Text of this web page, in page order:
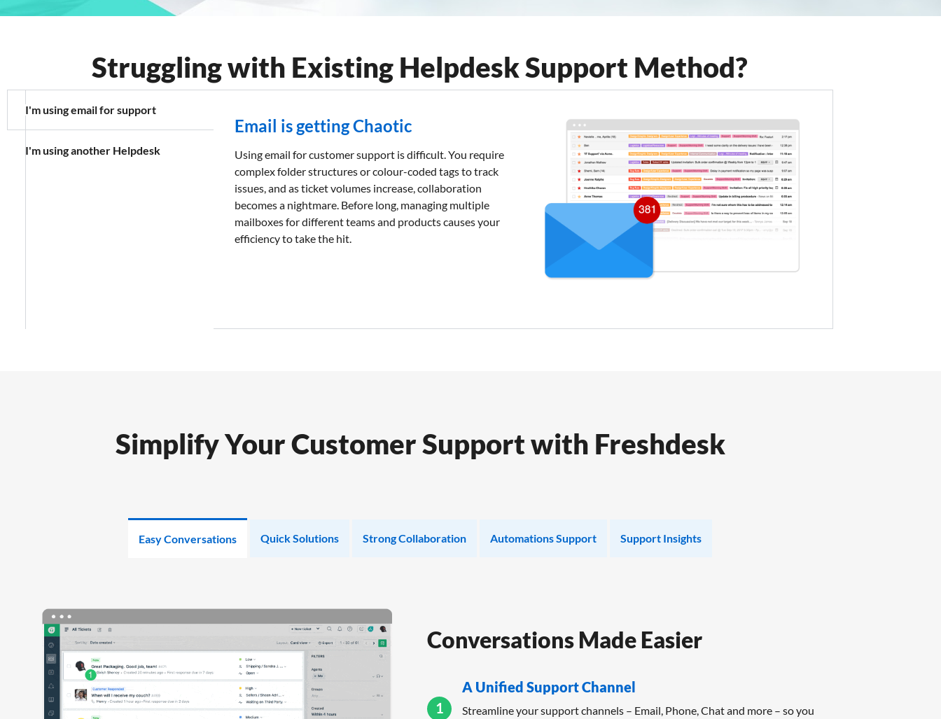
Struggling with Existing Helpdesk Support Method?
I'm using email for support
I'm using another Helpdesk
Email is getting Chaotic
Using email for customer support is difficult. You require
complex folder structures or colour-coded tags to track
issues, and as ticket volumes increase, collaboration
becomes a nightmare. Before long, managing multiple
mailboxes for different teams and products causes your
efficiency to take the hit.
Simplify Your Customer Support with Freshdesk
Easy Conversations Quick Solutions Strong Collaboration Automations Support Support Insights
Conversations Made Easier
1
A Unified Support Channel
Streamline your support channels – Email, Phone, Chat and more – so you